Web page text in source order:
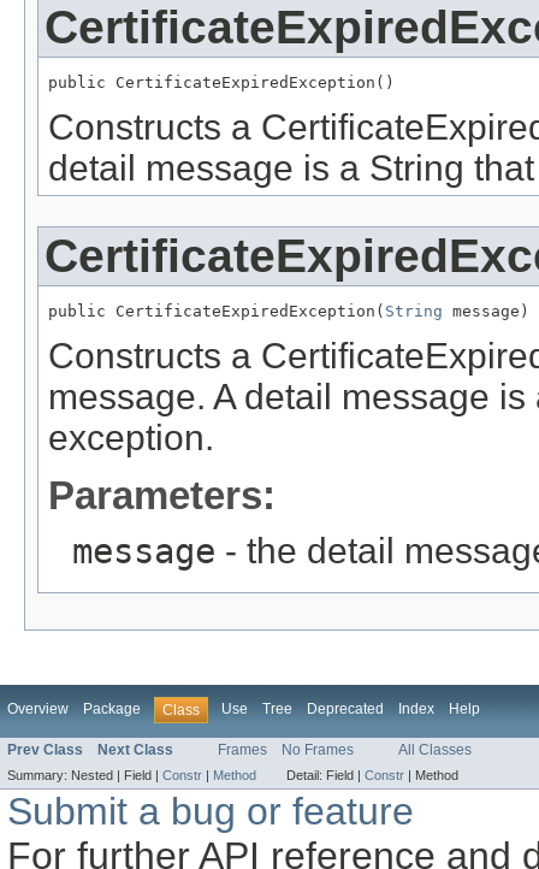
public CertificateExpiredException()
Constructs a
detail message is a String
public CertificateExpiredException( String message)
Constructs a
message. A detail message
exception.
Parameters:
message - the detail
Overview Package Class Use Tree Deprecated Index Help
Prev Class Next Class Frames No Frames All Classes
Summary: Nested | Field | Constr | Method Detail: Field | Constr | Method
Submit a bug or feature
For further API reference and